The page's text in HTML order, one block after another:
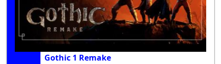
Gothic 1 Remake